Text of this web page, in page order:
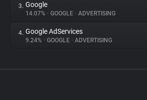
3. Google
14.07% • GOOGLE • ADVERTISING
4. Google AdServices
9.24% • GOOGLE • ADVERTISING